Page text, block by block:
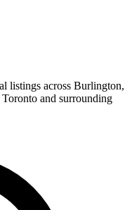
listings across Burlington,
and surrounding